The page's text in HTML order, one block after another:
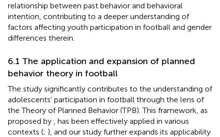
relationship between past behavior and behavioral
intention, contributing to a deeper understanding of
factors affecting youth participation in football and gender
differences therein.
6.1 The application and expansion of planned
behavior theory in football
The study significantly contributes to the understanding of
adolescents’ participation in football through the lens of
the Theory of Planned Behavior (TPB). This framework, as
proposed by
, has been effectively applied in various
contexts (; ), and our study further expands its applicability